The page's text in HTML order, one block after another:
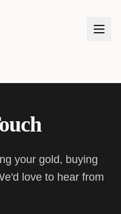
your gold, buying
love to hear from